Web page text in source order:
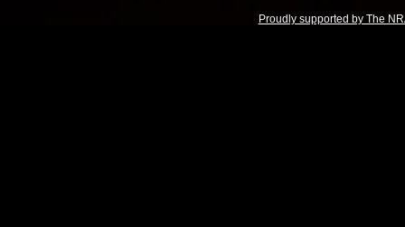
Proudly supported by The